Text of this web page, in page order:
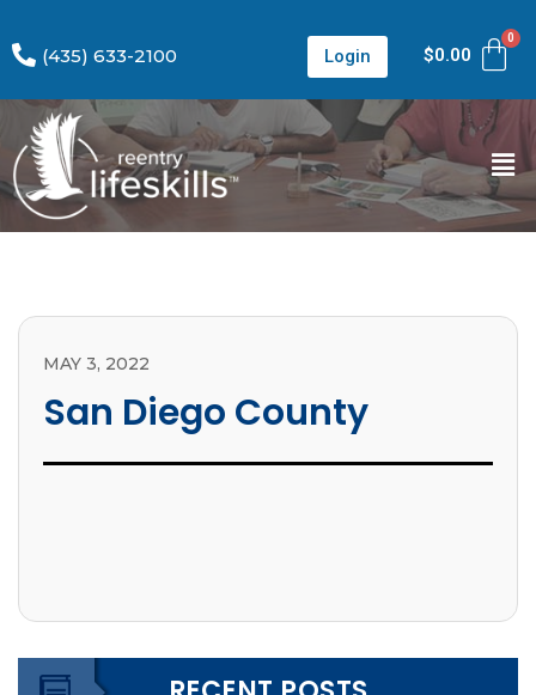
(435) 633-2100 Login $0.00
MAY 3, 2022
San Diego County